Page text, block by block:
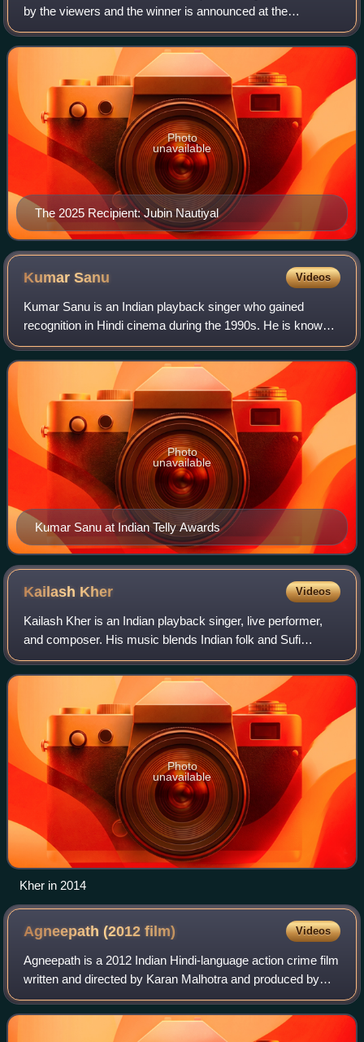
by the viewers and the winner is announced at the
ceremony. Arijit Singh holds the record for most wins in this
category. Singh also holds the re
The 2025 Recipient: Jubin Nautiyal
Photo
unavailable
KumarSanu Videos
Kumar Sanu is an Indian playback singer who gained
recognition in Hindi cinema during the 1990s. He is known
for his melodious voice and prolific output, recording songs
in multiple languages includin
Kumar Sanu at Indian Telly Awards
Photo
unavailable
Kailash Kher Videos
Kailash Kher is an Indian playback singer, live performer,
and composer. His music blends Indian folk and Sufi
traditions with pop rock and spiritual influences.
Photo
unavailable
Kher in 2014
Agneepath (2012film) Videos
Agneepath is a 2012 Indian Hindi-language action crime film
written and directed by Karan Malhotra and produced by
Hiroo Yash Johar and Karan Johar under the Dharma
Productions banner. A remake of Muk